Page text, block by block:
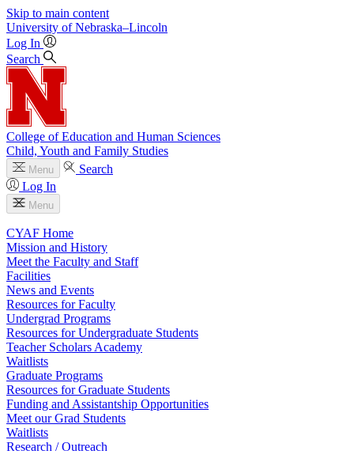
Skip to main content
University of Nebraska–Lincoln
Log In
Search
College of Education and Human Sciences
Child, Youth and Family Studies
Menu
Search
Log In
Menu
CYAF Home
Mission and History
Meet the Faculty and Staff
Facilities
News and Events
Resources for Faculty
Undergrad Programs
Resources for Undergraduate Students
Teacher Scholars Academy
Waitlists
Graduate Programs
Resources for Graduate Students
Funding and Assistantship Opportunities
Meet our Grad Students
Waitlists
Research / Outreach